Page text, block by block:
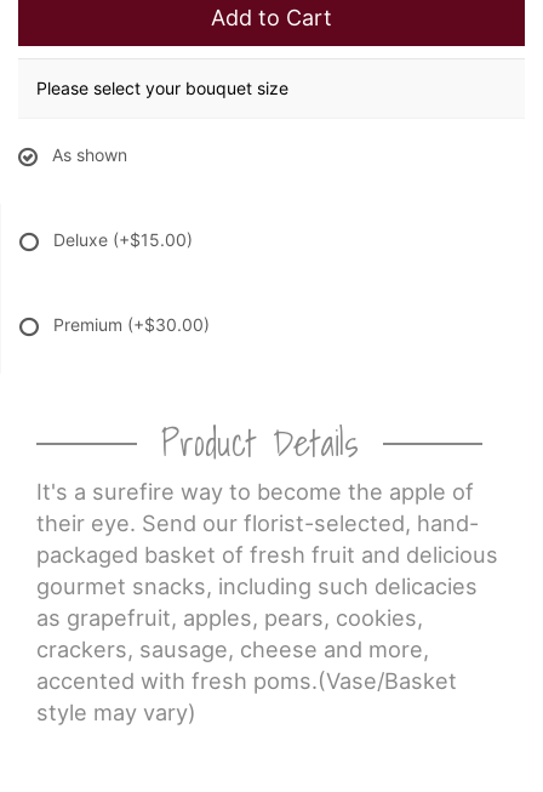
Add to Cart
Please select your bouquet size
As shown
Deluxe (+$15.00)
Premium (+$30.00)
Product Details
It's a surefire way to become the apple of
their eye. Send our florist-selected, hand-
packaged basket of fresh fruit and delicious
gourmet snacks, including such delicacies
as grapefruit, apples, pears, cookies,
crackers, sausage, cheese and more,
accented with fresh poms.(Vase/Basket
style may vary)